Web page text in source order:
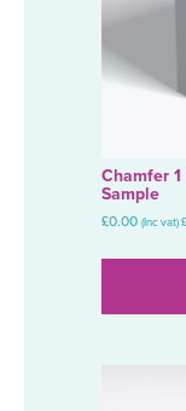
Chamfer
Sample
£0.00 (Inc vat)£